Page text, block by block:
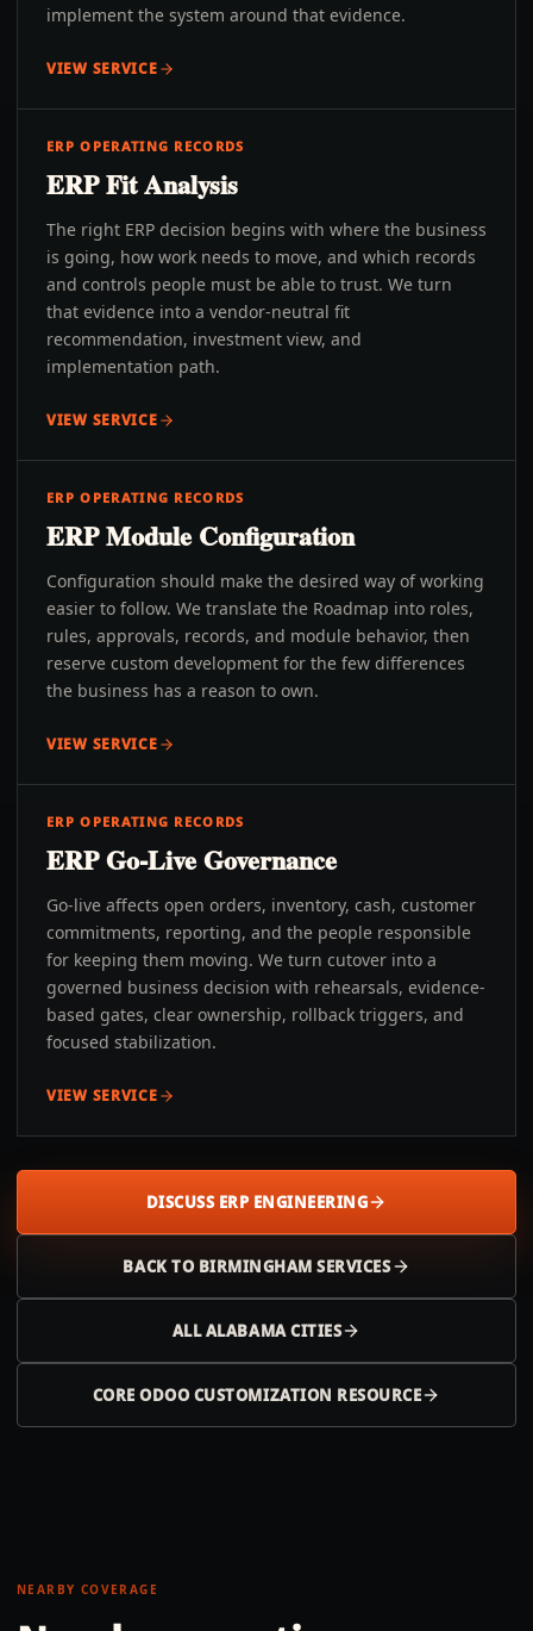
implement the system around that evidence.
VIEW SERVICE
ERP OPERATING RECORDS
ERP Fit Analysis
The right ERP decision begins with where the business
is going, how work needs to move, and which records
and controls people must be able to trust. We turn
that evidence into a vendor-neutral fit
recommendation, investment view, and
implementation path.
VIEW SERVICE
ERP OPERATING RECORDS
ERP Module Configuration
Configuration should make the desired way of working
easier to follow. We translate the Roadmap into roles,
rules, approvals, records, and module behavior, then
reserve custom development for the few differences
the business has a reason to own.
VIEW SERVICE
ERP OPERATING RECORDS
ERP Go-Live Governance
Go-live affects open orders, inventory, cash, customer
commitments, reporting, and the people responsible
for keeping them moving. We turn cutover into a
governed business decision with rehearsals, evidence-
based gates, clear ownership, rollback triggers, and
focused stabilization.
VIEW SERVICE
DISCUSS ERP ENGINEERING
BACK TO BIRMINGHAM SERVICES
ALLALABAMACITIES
CORE ODOO CUSTOMIZATION RESOURCE
NEARBY COVERAGE